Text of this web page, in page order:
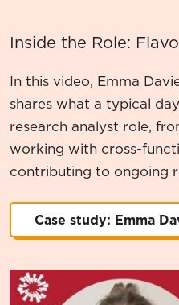
Inside the Role:
In this video, Emma
shares what a typical
research analyst role,
working with cross-
contributing to ongoing
Case study: Emma